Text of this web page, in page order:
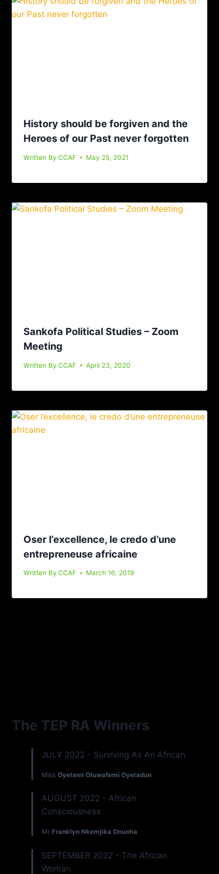
History should be forgiven and the
Heroes of our Past never forgotten
Written By CCAF May 25, 2021
Sankofa Political Studies – Zoom
Meeting
Written By CCAF April 23, 2020
Oser l’excellence, le credo d’une
entrepreneuse africaine
Written By CCAF March 16, 2019
The TEP RA Winners
JULY 2022 - Surviving As An African
Miss Oyelami Oluwafemi Oyeladun
AUGUST 2022 - African
Consciousness
Mr Franklyn Nkemjika Onuoha
SEPTEMBER 2022 - The African
Woman